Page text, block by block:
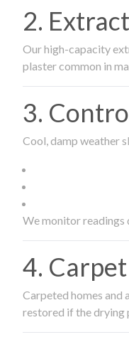
2.
Our high-capacity
plaster common in
3.
Cool, damp weather
We monitor readings
4.
Carpeted homes and
restored if the drying